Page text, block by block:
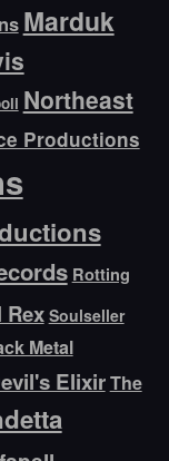
Marduk
Northeast
Productions
Rotting
Rex Soulseller
Metal
ElixirThe